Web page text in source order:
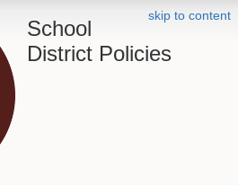
skip to content
School
District Policies